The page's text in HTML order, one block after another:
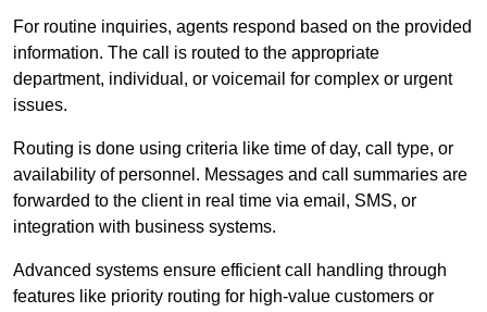
For routine inquiries, agents respond based on the provided
information. The call is routed to the appropriate
department, individual, or voicemail for complex or urgent
issues.
Routing is done using criteria like time of day, call type, or
availability of personnel. Messages and call summaries are
forwarded to the client in real time via email, SMS, or
integration with business systems.
Advanced systems ensure efficient call handling through
features like priority routing for high-value customers or